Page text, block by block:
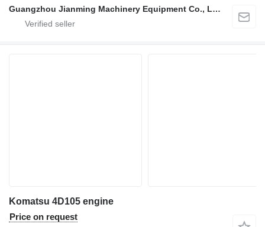
Guangzhou Jianming Machinery Equipment Co., Ltd.
Komatsu 4D105 engine
Price on request